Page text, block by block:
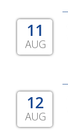
11
AUG
12
AUG